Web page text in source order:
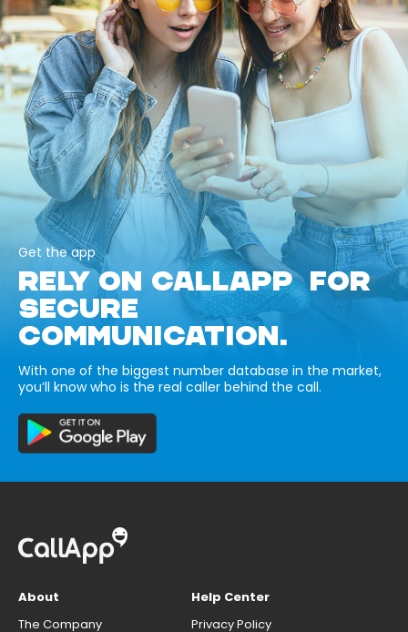
Get the app
RELY ON CALLAPP FOR
SECURE
COMMUNICATION.
With one of the biggest number database in the market,
you’ll know who is the real caller behind the call.
About
The Company
Help Center
Privacy Policy